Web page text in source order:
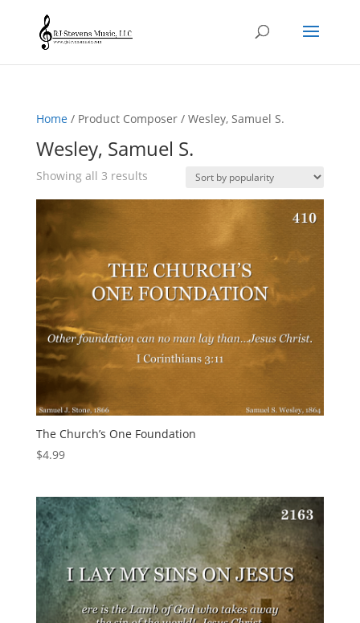
Home/ Product Composer / Wesley, Samuel S.
Wesley, Samuel S.
Showing all 3 resultsSorted
The Church’s One Foundation
$4.99